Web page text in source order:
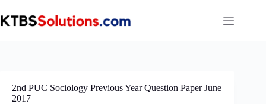
to
content
2nd PUC Sociology Previous Year Question Paper June
2017